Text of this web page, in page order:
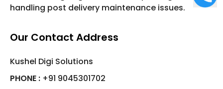
handling post delivery maintenance issues.
Our Contact Address
Kushel Digi Solutions
PHONE : +91 9045301702